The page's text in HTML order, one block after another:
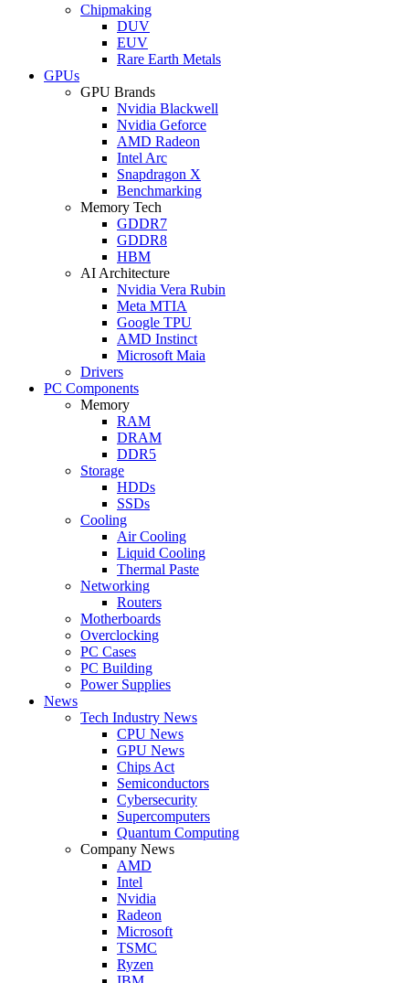
Chipmaking
DUV
EUV
Rare Earth Metals
GPUs
GPU Brands
Nvidia Blackwell
Nvidia Geforce
AMD Radeon
Intel Arc
Snapdragon X
Benchmarking
Memory Tech
GDDR7
GDDR8
HBM
AI Architecture
Nvidia Vera Rubin
Meta MTIA
Google TPU
AMD Instinct
Microsoft Maia
Drivers
PC Components
Memory
RAM
DRAM
DDR5
Storage
HDDs
SSDs
Cooling
Air Cooling
Liquid Cooling
Thermal Paste
Networking
Routers
Motherboards
Overclocking
PC Cases
PC Building
Power Supplies
News
Tech Industry News
CPU News
GPU News
Chips Act
Semiconductors
Cybersecurity
Supercomputers
Quantum Computing
Company News
AMD
Intel
Nvidia
Radeon
Microsoft
TSMC
Ryzen